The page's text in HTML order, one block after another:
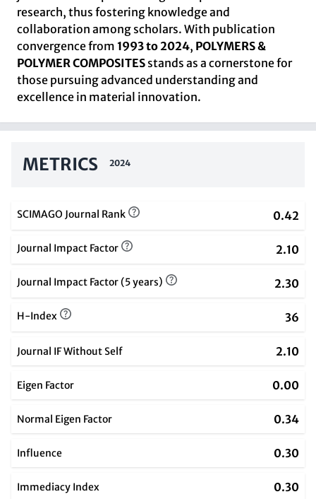
research, thus fostering knowledge and
collaboration among scholars. With publication
convergence from 1993 to 2024, POLYMERS &
POLYMER COMPOSITES stands as a cornerstone for
those pursuing advanced understanding and
excellence in material innovation.
METRICS 2024
SCIMAGO Journal Rank 0.42
Journal Impact Factor 2.10
Journal Impact Factor (5 years) 2.30
H-Index 36
Journal IF Without Self 2.10
Eigen Factor 0.00
Normal Eigen Factor 0.34
Influence 0.30
Immediacy Index 0.30